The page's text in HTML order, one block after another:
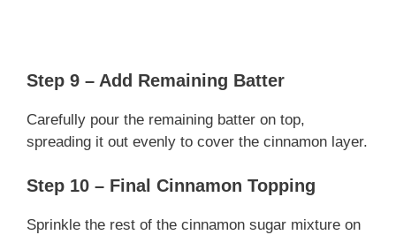
Step 9 – Add Remaining Batter
Carefully pour the remaining batter on top,
spreading it out evenly to cover the cinnamon layer.
Step 10 – Final Cinnamon Topping
Sprinkle the rest of the cinnamon sugar mixture on